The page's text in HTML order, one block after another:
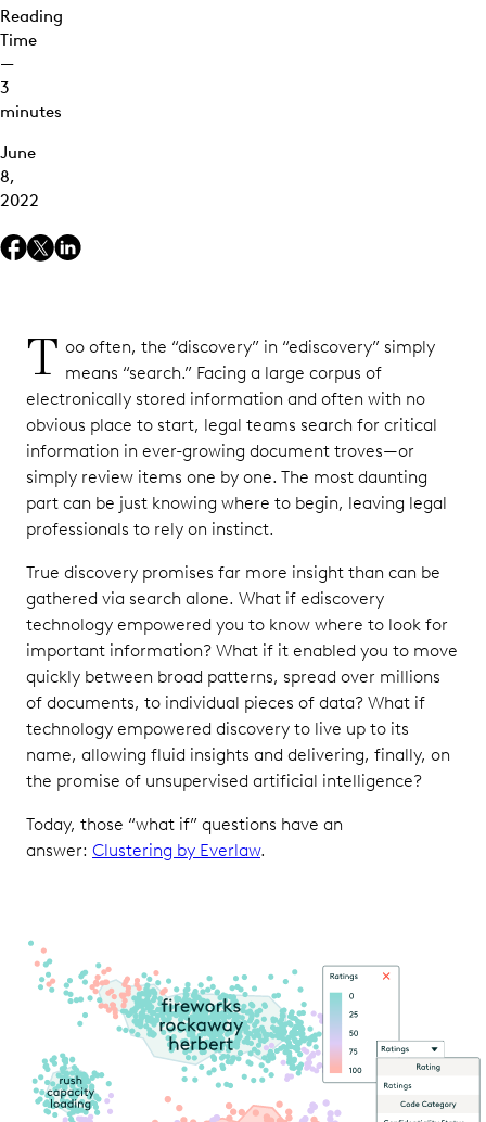
Scalability
Experience
in Action
Reading
Time
—
3
minutes
June
8,
2022
T oo often, the “discovery” in “ediscovery” simply
means “search.” Facing a large corpus of
electronically stored information and often with no
obvious place to start, legal teams search for critical
information in ever-growing document troves—or
simply review items one by one. The most daunting
part can be just knowing where to begin, leaving legal
professionals to rely on instinct.
True discovery promises far more insight than can be
gathered via search alone. What if ediscovery
technology empowered you to know where to look for
important information? What if it enabled you to move
quickly between broad patterns, spread over millions
of documents, to individual pieces of data? What if
technology empowered discovery to live up to its
name, allowing fluid insights and delivering, finally, on
the promise of unsupervised artificial intelligence?
Today, those “what if” questions have an
answer: Clustering by Everlaw.